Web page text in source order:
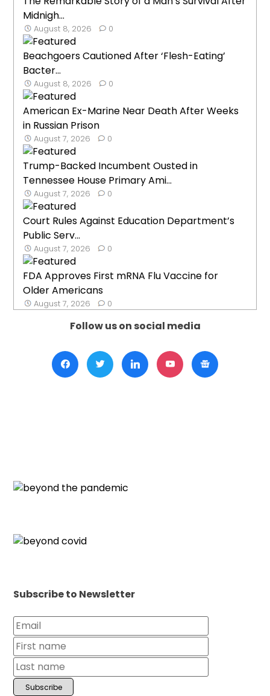
Midnigh...
August 8, 2026 0
Beachgoers Cautioned After ‘Flesh-Eating’
Bacter...
August 8, 2026 0
American Ex-Marine Near Death After Weeks
in Russian Prison
August 7, 2026 0
Trump-Backed Incumbent Ousted in
Tennessee House Primary Ami...
August 7, 2026 0
Court Rules Against Education Department’s
Public Serv...
August 7, 2026 0
FDA Approves First mRNA Flu Vaccine for
Older Americans
August 7, 2026 0
Follow us on social media
Subscribe to Newsletter